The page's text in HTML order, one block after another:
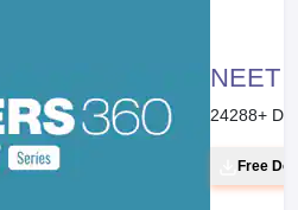
NEET
24288+
Free